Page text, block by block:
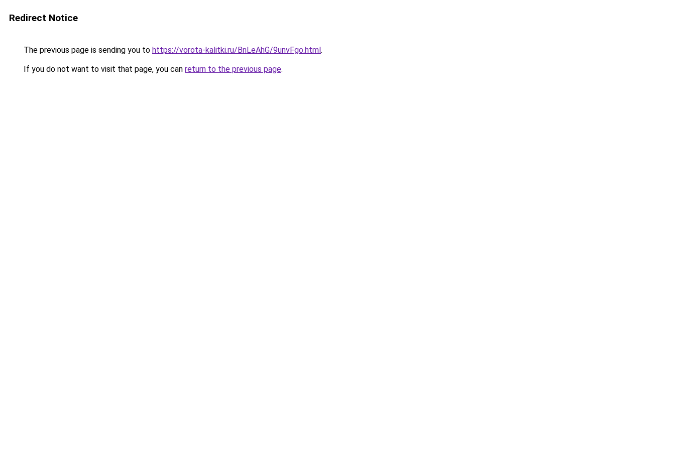
Redirect Notice
The previous page is sending you to https://vorota-kalitki.ru/BnLeAhG/9unvFgo.html.
If you do not want to visit that page, you can return to the previous page.